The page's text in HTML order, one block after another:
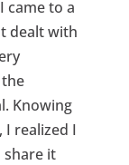
came to a
dealt with
Knowing
realized I
share it